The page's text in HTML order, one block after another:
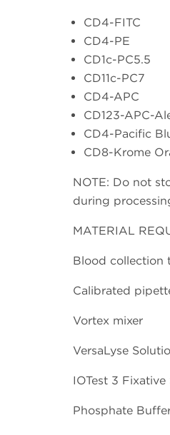
CD4-FITC
CD4-PE
CD1c-PC5.5
CD11c-PC7
CD4-APC
CD123-APC-
CD4-Pacific
CD8-Krome
NOTE: Do not
during
MATERIAL
Blood collection
Calibrated
Vortex mixer
VersaLyse
IOTest 3
Phosphate